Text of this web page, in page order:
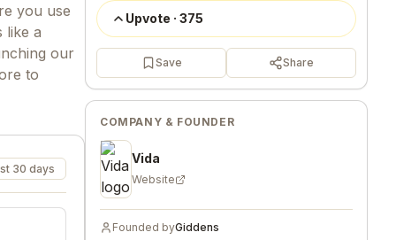
you use
like a
our
to
30 days
Upvote · 375
Save Share
COMPANY & FOUNDER
Vida
Website
Founded byGiddens